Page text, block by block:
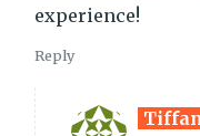
experience!
Reply